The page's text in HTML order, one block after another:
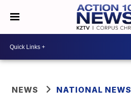
NEWS NATIONAL NEWS